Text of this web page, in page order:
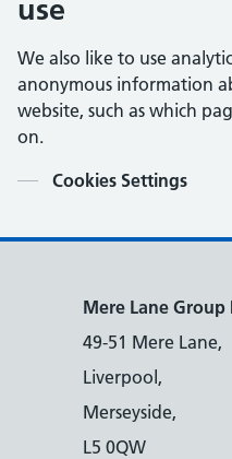
use
We also like to use
anonymous information
website, such as which
on.
Contents
Cookies Settings
Mere Lane Group
49-51 Mere Lane,
Liverpool,
Merseyside,
L5 0QW